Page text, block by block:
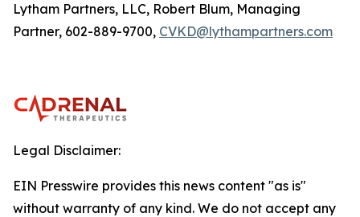
Lytham Partners, LLC, Robert Blum, Managing
Partner, 602-889-9700, CVKD@lythampartners.com
Legal Disclaimer:
EIN Presswire provides this news content "as is"
without warranty of any kind. We do not accept any